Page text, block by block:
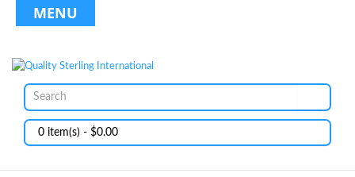
MENU
0 item(s) - $0.00